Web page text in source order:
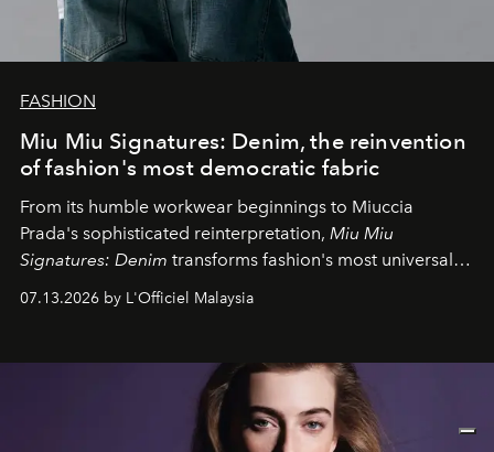
FASHION
Miu Miu Signatures: Denim, the reinvention
of fashion's most democratic fabric
From its humble workwear beginnings to Miuccia
Prada's sophisticated reinterpretation, Miu Miu
Signatures: Denim transforms fashion's most universal
fabric into a study of craftsmanship, individuality and
effortless modern dressing.
07.13.2026 by L'Officiel Malaysia